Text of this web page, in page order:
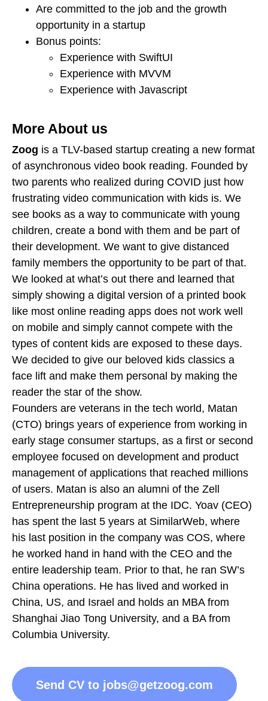
Are committed to the job and the growth
opportunity in a startup
Bonus points:
Experience with SwiftUI
Experience with MVVM
Experience with Javascript
More About us
Zoog is a TLV-based startup creating a new format
of asynchronous video book reading. Founded by
two parents who realized during COVID just how
frustrating video communication with kids is. We
see books as a way to communicate with young
children, create a bond with them and be part of
their development. We want to give distanced
family members the opportunity to be part of that.
We looked at what’s out there and learned that
simply showing a digital version of a printed book
like most online reading apps does not work well
on mobile and simply cannot compete with the
types of content kids are exposed to these days.
We decided to give our beloved kids classics a
face lift and make them personal by making the
reader the star of the show.
Founders are veterans in the tech world, Matan
(CTO) brings years of experience from working in
early stage consumer startups, as a first or second
employee focused on development and product
management of applications that reached millions
of users. Matan is also an alumni of the Zell
Entrepreneurship program at the IDC. Yoav (CEO)
has spent the last 5 years at SimilarWeb, where
his last position in the company was COS, where
he worked hand in hand with the CEO and the
entire leadership team. Prior to that, he ran SW’s
China operations. He has lived and worked in
China, US, and Israel and holds an MBA from
Shanghai Jiao Tong University, and a BA from
Columbia University.
Send CV to jobs@getzoog.com